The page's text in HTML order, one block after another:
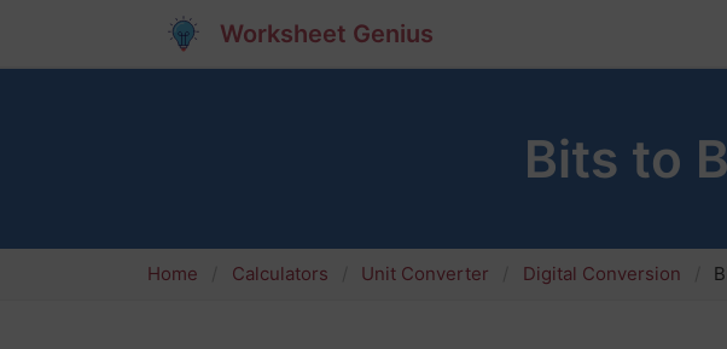
Worksheet Genius
Bits to
Home Calculators Unit Converter Digital Conversion